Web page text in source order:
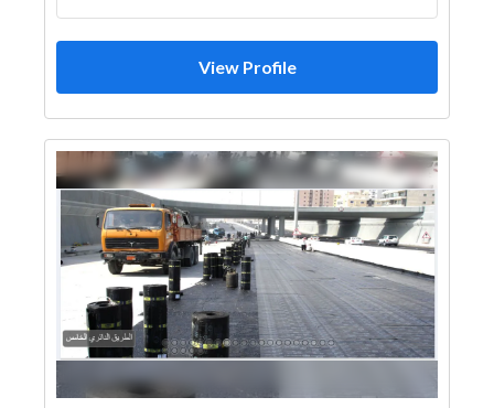
View Profile